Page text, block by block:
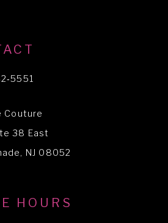
Couture
38 East
NJ 08052
HOURS